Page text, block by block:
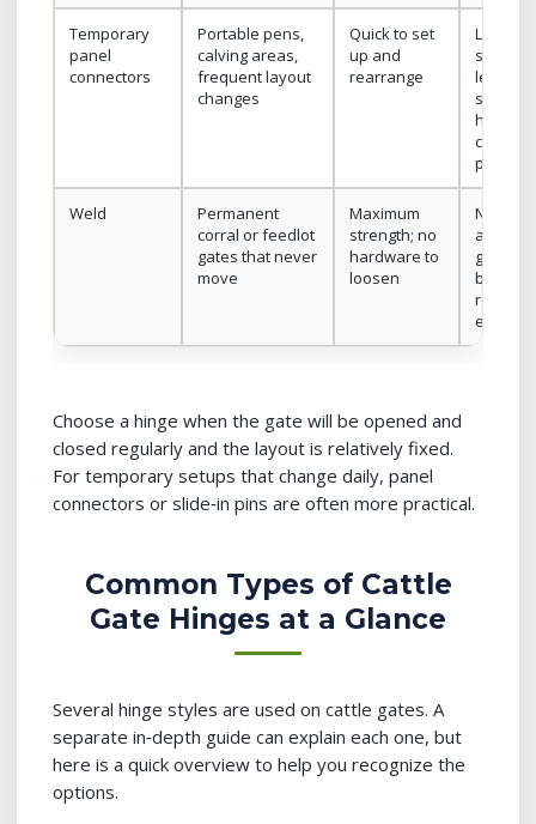
Temporary
panel
connectors
Portable pens,
calving areas,
frequent layout
changes
Quick to set
up and
rearrange
Lower
security;
less
heavy,
Weld
Permanent
corral or feedlot
gates that never
move
Maximum
strength; no
hardware to
loosen
No
gate
be
easily
Choose a hinge when the gate will be opened and
closed regularly and the layout is relatively fixed.
For temporary setups that change daily, panel
connectors or slide‑in pins are often more practical.
Common Types of Cattle
Gate Hinges at a Glance
Several hinge styles are used on cattle gates. A
separate in‑depth guide can explain each one, but
here is a quick overview to help you recognize the
options.